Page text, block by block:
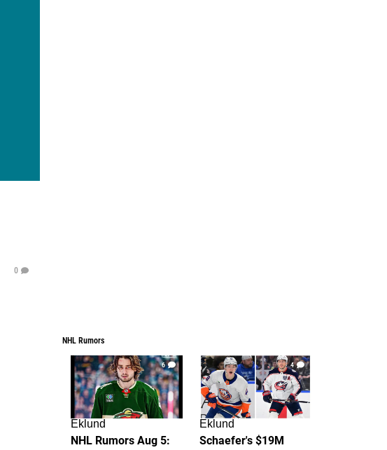
0
NHL Rumors
6
Eklund
NHL Rumors Aug 5:
4
Eklund
Schaefer's $19M